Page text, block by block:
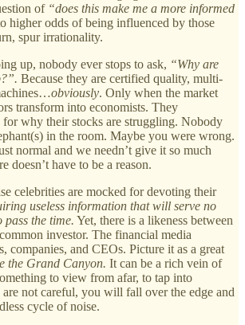
of “does this make me a more informed
higher odds of being influenced by those
spur irrationality.
up, nobody ever stops to ask, “Why are
Because they are certified quality, multi-
obviously. Only when the market
transform into economists. They
for why their stocks are struggling. Nobody
in the room. Maybe you were wrong.
normal and we needn’t give it so much
doesn’t have to be a reason.
celebrities are mocked for devoting their
useless information that will serve no
the time. Yet, there is a likeness between
investor. The financial media
companies, and CEOs. Picture it as a great
the Grand Canyon. It can be a rich vein of
to view from afar, to tap into
not careful, you will fall over the edge and
cycle of noise.